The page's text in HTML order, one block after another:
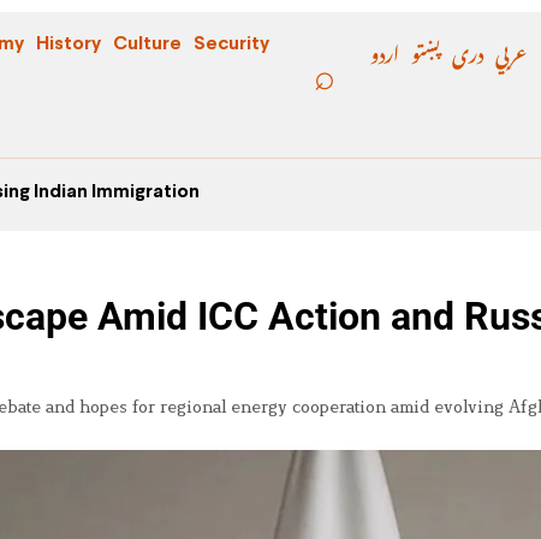
History Culture Security اردو پښتو دری عربي
Indian Immigration
Amid ICC Action and
and hopes for regional energy cooperation amid evolving